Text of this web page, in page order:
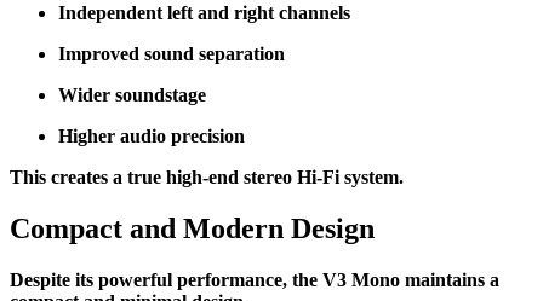
Independent left and right channels
Improved sound separation
Wider soundstage
Higher audio precision
This creates a true high-end stereo Hi-Fi system.
Compact and Modern Design
Despite its powerful performance, the V3 Mono maintains a